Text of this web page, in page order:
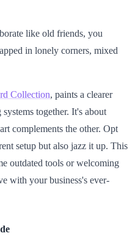
like old friends, you
in lonely corners, mixed
Collection, paints a clearer
together. It's about
complements the other. Opt
setup but also jazz it up. This
outdated tools or welcoming
with your business's ever-